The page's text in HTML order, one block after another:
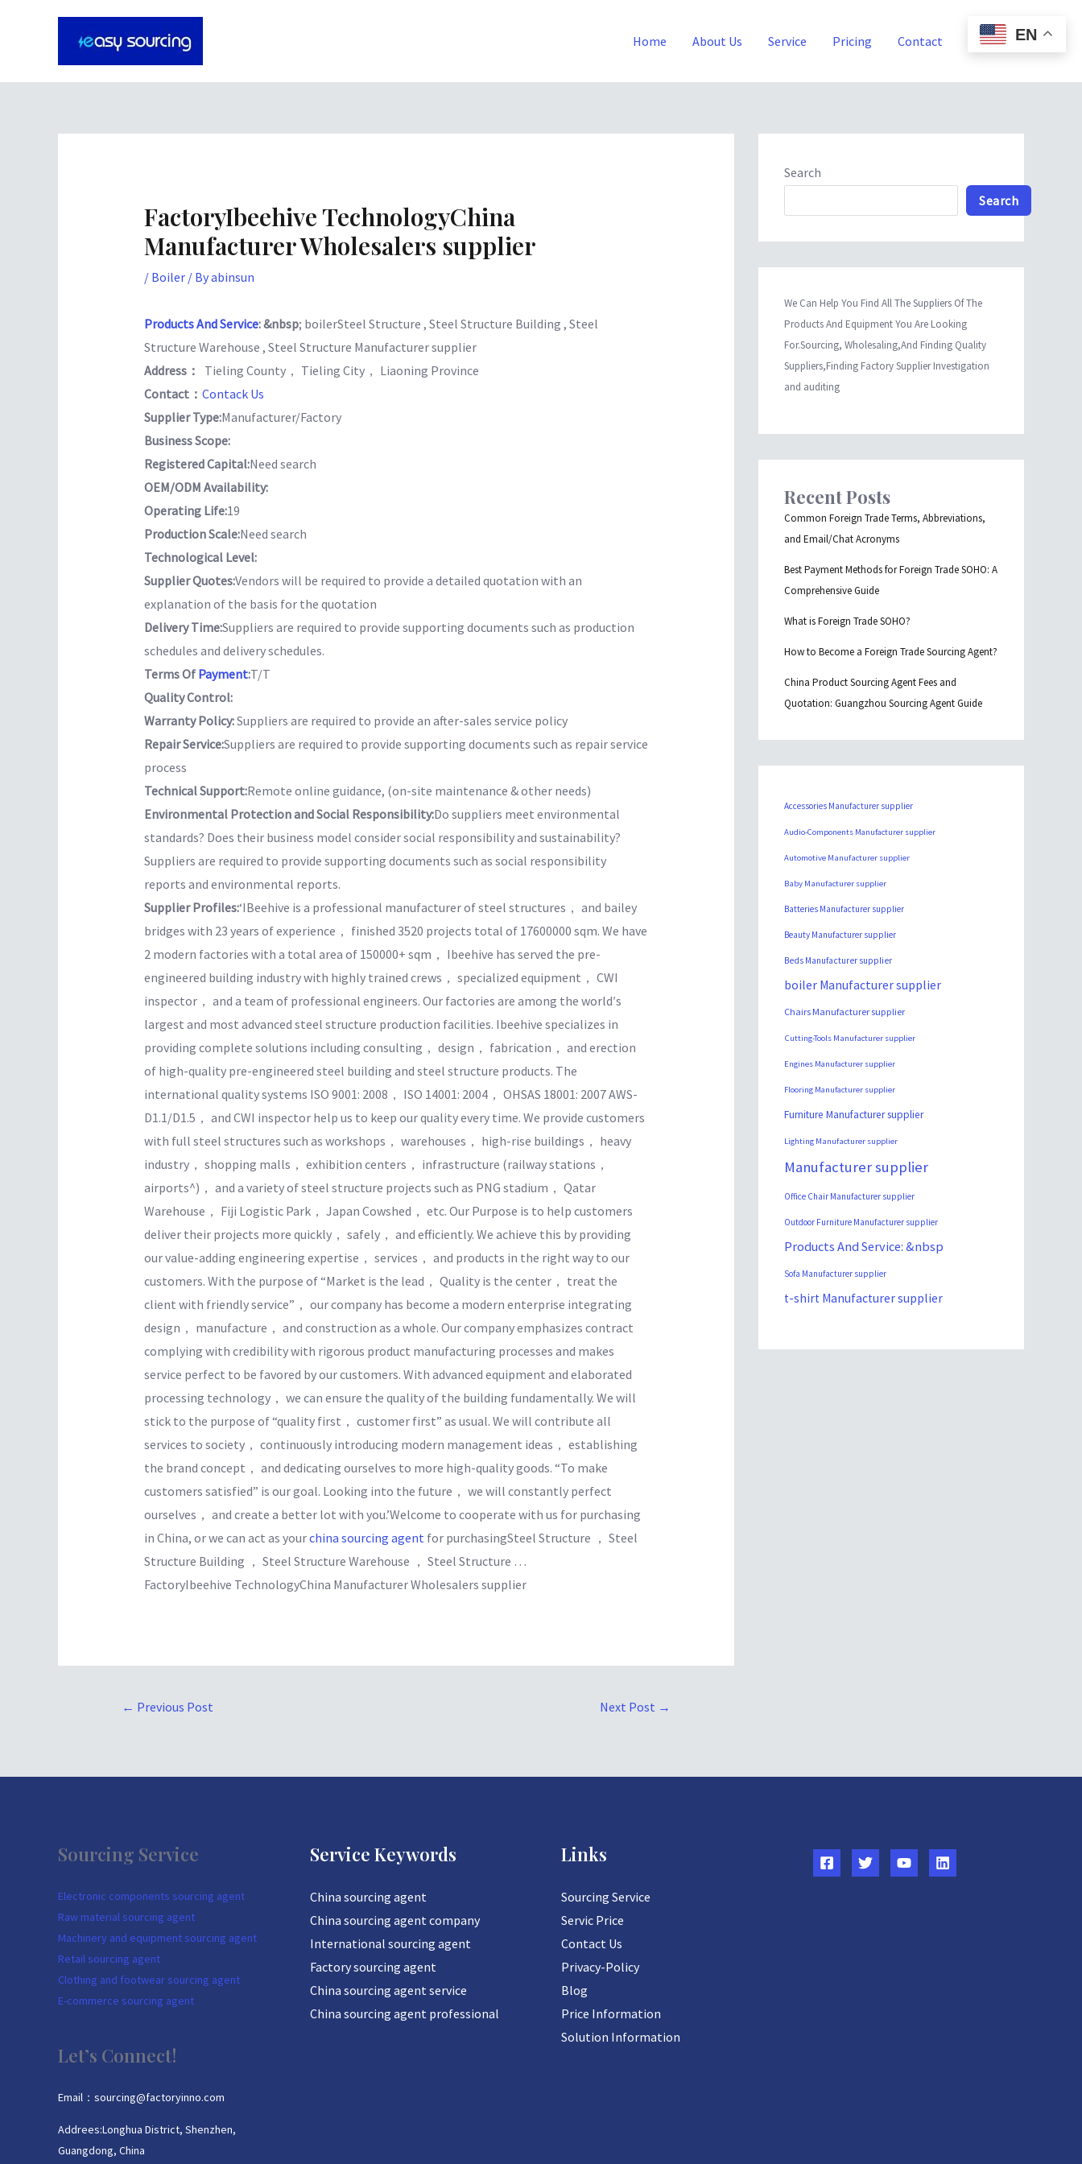
Home About Us Service Pricing Contact Blog
FactoryIbeehive TechnologyChina
Manufacturer Wholesalers supplier
/ Boiler/ Byabinsun
Products And Service: &nbsp; boilerSteel Structure , Steel Structure Building , Steel
Structure Warehouse , Steel Structure Manufacturer supplier
Address： Tieling County， Tieling City， Liaoning Province
Contact： Contack Us
Supplier Type:Manufacturer/Factory
Business Scope:
Registered Capital:Need search
OEM/ODM Availability:
Operating Life:19
Production Scale:Need search
Technological Level:
Supplier Quotes:Vendors will be required to provide a detailed quotation with an
explanation of the basis for the quotation
Delivery Time:Suppliers are required to provide supporting documents such as production
schedules and delivery schedules.
Terms Of Payment:T/T
Quality Control:
Warranty Policy:Suppliers are required to provide an after-sales service policy
Repair Service:Suppliers are required to provide supporting documents such as repair service
process
Technical Support:Remote online guidance, (on-site maintenance & other needs)
Environmental Protection and Social Responsibility:Do suppliers meet environmental
standards? Does their business model consider social responsibility and sustainability?
Suppliers are required to provide supporting documents such as social responsibility
reports and environmental reports.
Supplier Profiles:‘IBeehive is a professional manufacturer of steel structures， and bailey
bridges with 23 years of experience， finished 3520 projects total of 17600000 sqm. We have
2 modern factories with a total area of 150000+ sqm， Ibeehive has served the pre-
engineered building industry with highly trained crews， specialized equipment， CWI
inspector， and a team of professional engineers. Our factories are among the world′s
largest and most advanced steel structure production facilities. Ibeehive specializes in
providing complete solutions including consulting， design， fabrication， and erection
of high-quality pre-engineered steel building and steel structure products. The
international quality systems ISO 9001: 2008， ISO 14001: 2004， OHSAS 18001: 2007 AWS-
D1.1/D1.5， and CWI inspector help us to keep our quality every time. We provide customers
with full steel structures such as workshops， warehouses， high-rise buildings， heavy
industry， shopping malls， exhibition centers， infrastructure (railway stations，
airports^)， and a variety of steel structure projects such as PNG stadium， Qatar
Warehouse， Fiji Logistic Park， Japan Cowshed， etc. Our Purpose is to help customers
deliver their projects more quickly， safely， and efficiently. We achieve this by providing
our value-adding engineering expertise， services， and products in the right way to our
customers. With the purpose of “Market is the lead， Quality is the center， treat the
client with friendly service”， our company has become a modern enterprise integrating
design， manufacture， and construction as a whole. Our company emphasizes contract
complying with credibility with rigorous product manufacturing processes and makes
service perfect to be favored by our customers. With advanced equipment and elaborated
processing technology， we can ensure the quality of the building fundamentally. We will
stick to the purpose of “quality first， customer first” as usual. We will contribute all
services to society， continuously introducing modern management ideas， establishing
the brand concept， and dedicating ourselves to more high-quality goods. “To make
customers satisfied” is our goal. Looking into the future， we will constantly perfect
ourselves， and create a better lot with you.’Welcome to cooperate with us for purchasing
in China, or we can act as yourchina sourcing agent for purchasingSteel Structure ， Steel
Structure Building ， Steel Structure Warehouse ， Steel Structure …
FactoryIbeehive TechnologyChina Manufacturer Wholesalers supplier
navigation
← Previous Post Next Post →
Search
Search
We Can Help You Find All The Suppliers Of The
Products And Equipment You Are Looking
For.Sourcing, Wholesaling,And Finding Quality
Suppliers,Finding Factory Supplier Investigation
and auditing
Recent Posts
Common Foreign Trade Terms, Abbreviations,
and Email/Chat Acronyms
Best Payment Methods for Foreign Trade SOHO: A
Comprehensive Guide
What is Foreign Trade SOHO?
How to Become a Foreign Trade Sourcing Agent?
China Product Sourcing Agent Fees and
Quotation: Guangzhou Sourcing Agent Guide
Accessories Manufacturer supplier
Audio-Components Manufacturer supplier
Automotive Manufacturer supplier
Baby Manufacturer supplier
Batteries Manufacturer supplier
Beauty Manufacturer supplier
Beds Manufacturer supplier
boiler Manufacturer supplier
Chairs Manufacturer supplier
Cutting-Tools Manufacturer supplier
Engines Manufacturer supplier
Flooring Manufacturer supplier
Furniture Manufacturer supplier
Lighting Manufacturer supplier
Manufacturer supplier
Office Chair Manufacturer supplier
Outdoor Furniture Manufacturer supplier
Products And Service: &nbsp
Sofa Manufacturer supplier
t-shirt Manufacturer supplier
Sourcing Service
Electronic components sourcing agent
Raw material sourcing agent
Machinery and equipment sourcing agent
Retail sourcing agent
Clothing and footwear sourcing agent
E-commerce sourcing agent
Let’s Connect!
Email：sourcing@factoryinno.com
Addrees:Longhua District, Shenzhen,
Guangdong, China
Service Keywords
China sourcing agent
China sourcing agent company
International sourcing agent
Factory sourcing agent
China sourcing agent service
China sourcing agent professional
Links
Sourcing Service
Servic Price
Contact Us
Privacy-Policy
Blog
Price Information
Solution Information
EN